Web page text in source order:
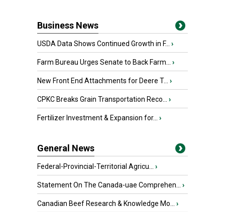
Business News
USDA Data Shows Continued Growth in F... ›
Farm Bureau Urges Senate to Back Farm... ›
New Front End Attachments for Deere T... ›
CPKC Breaks Grain Transportation Reco... ›
Fertilizer Investment & Expansion for... ›
General News
Federal-Provincial-Territorial Agricu... ›
Statement On The Canada-uae Comprehen... ›
Canadian Beef Research & Knowledge Mo... ›